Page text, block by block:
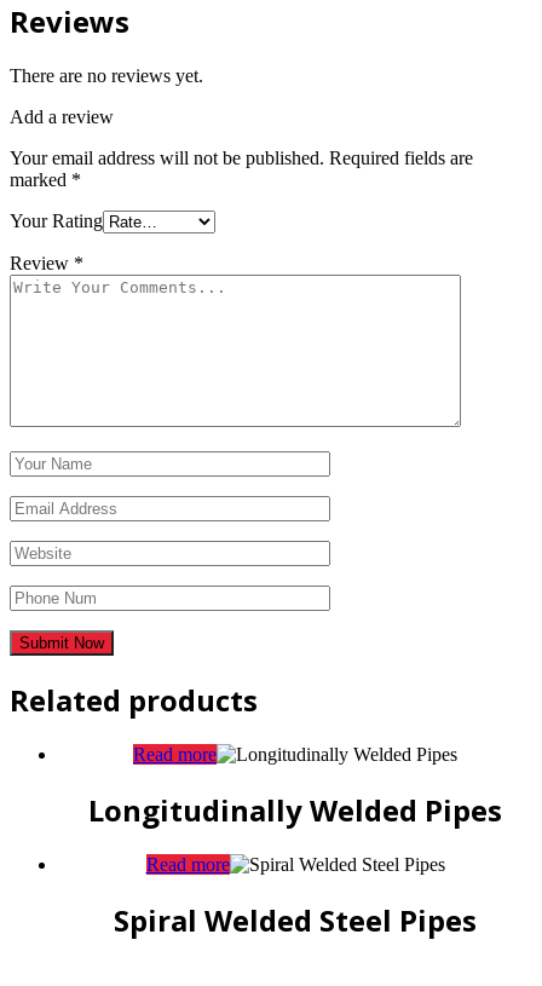
Reviews
There are no reviews yet.
Add a review
Your email address will not be published. Required fields are
marked *
Your Rating
Review *
Related products
Read more
Longitudinally Welded Pipes
Read more
Spiral Welded Steel Pipes